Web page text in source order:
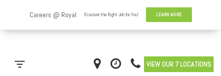
VIEW OUR 7 LOCATIONS